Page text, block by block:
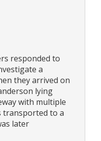
responded to
a
they arrived on
lying
with multiple
transported to a
later